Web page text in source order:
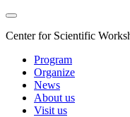
Center for Scientific
Program
Organize
News
About us
Visit us